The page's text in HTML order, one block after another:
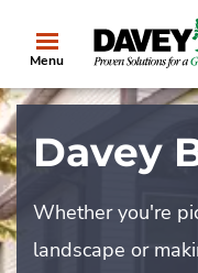
Menu
Davey
Whether you're
landscape or